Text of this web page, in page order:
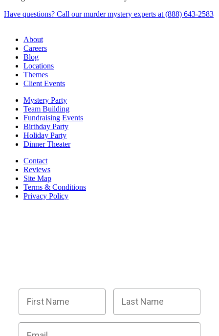
Have questions? Call our murder mystery experts at (888) 643-2583
About
Careers
Blog
Locations
Themes
Client Events
Mystery Party
Team Building
Fundraising Events
Birthday Party
Holiday Party
Dinner Theater
Contact
Reviews
Site Map
Terms & Conditions
Privacy Policy
First Name
Last Name
Email